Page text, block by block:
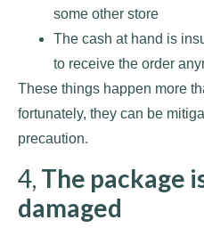
some other store
The cash at hand is
to receive the order
These things happen more
fortunately, they can be
precaution.
4, The package
damaged